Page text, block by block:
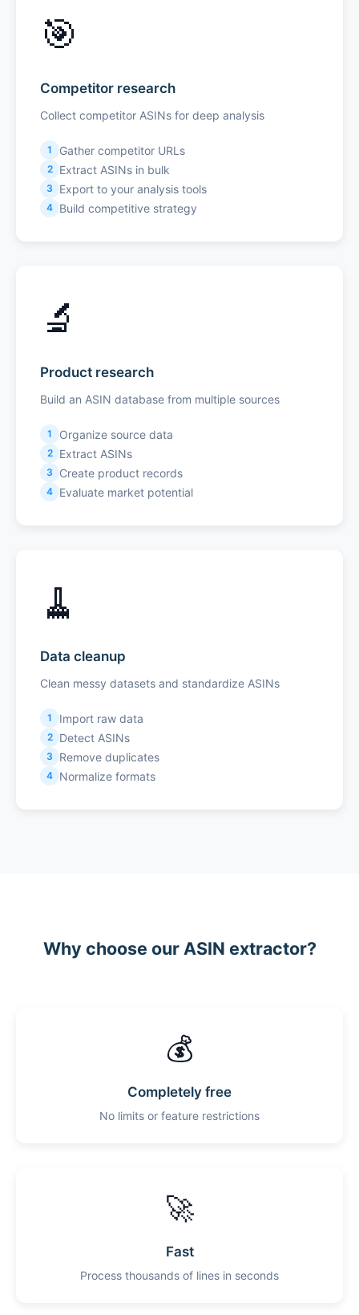
🎯
Competitor research
Collect competitor ASINs for deep analysis
1 Gather competitor URLs
2 Extract ASINs in bulk
3 Export to your analysis tools
4 Build competitive strategy
🔬
Product research
Build an ASIN database from multiple sources
1 Organize source data
2 Extract ASINs
3 Create product records
4 Evaluate market potential
🧹
Data cleanup
Clean messy datasets and standardize ASINs
1 Import raw data
2 Detect ASINs
3 Remove duplicates
4 Normalize formats
Why choose our ASIN extractor?
💰
Completely free
No limits or feature restrictions
🚀
Fast
Process thousands of lines in seconds